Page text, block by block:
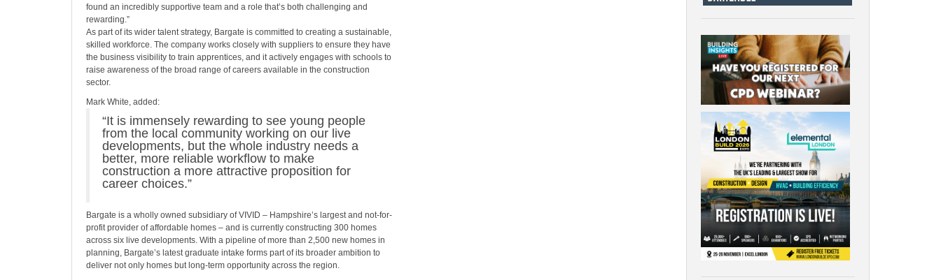
found an incredibly supportive team and a role that’s both challenging and
rewarding.”
As part of its wider talent strategy, Bargate is committed to creating a sustainable,
skilled workforce. The company works closely with suppliers to ensure they have
the business visibility to train apprentices, and it actively engages with schools to
raise awareness of the broad range of careers available in the construction
sector.
Mark White, added:
“It is immensely rewarding to see young people
from the local community working on our live
developments, but the whole industry needs a
better, more reliable workflow to make
construction a more attractive proposition for
career choices.”
Bargate is a wholly owned subsidiary of VIVID – Hampshire’s largest and not-for-
profit provider of affordable homes – and is currently constructing 300 homes
across six live developments. With a pipeline of more than 2,500 new homes in
planning, Bargate’s latest graduate intake forms part of its broader ambition to
deliver not only homes but long-term opportunity across the region.